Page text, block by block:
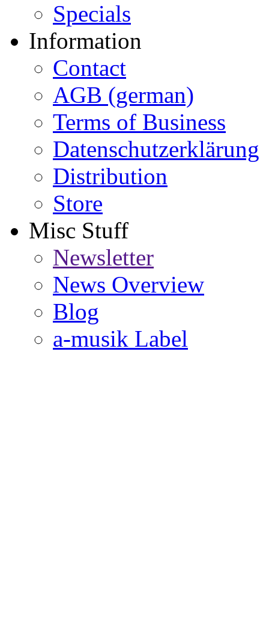
Specials
Information
Contact
AGB (german)
Terms of Business
Datenschutzerklärung
Distribution
Store
Misc Stuff
Newsletter
News Overview
Blog
a-musik Label